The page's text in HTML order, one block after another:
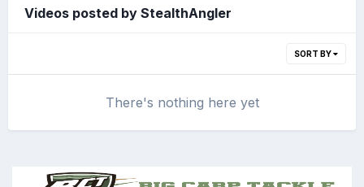
Videos posted by StealthAngler
SORT BY
There's nothing here yet